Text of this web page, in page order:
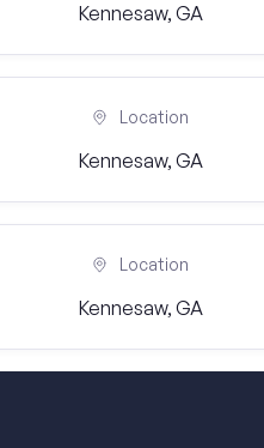
Kennesaw, GA
Location
Kennesaw, GA
Location
Kennesaw, GA